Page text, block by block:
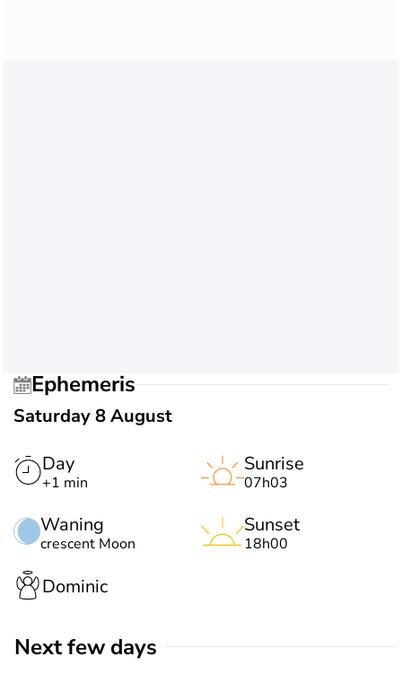
Ephemeris
Saturday 8 August
Day
+1 min
Waning
crescent Moon
Sunrise
07h03
Sunset
18h00
Dominic
Next few days